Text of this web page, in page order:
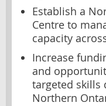
Establish a
Centre to
capacity
Increase
and
targeted skills
Northern